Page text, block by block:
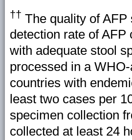
†† The quality of
detection rate of AFP
with adequate stool
processed in a
countries with
least two cases per
specimen collection
collected at least 24